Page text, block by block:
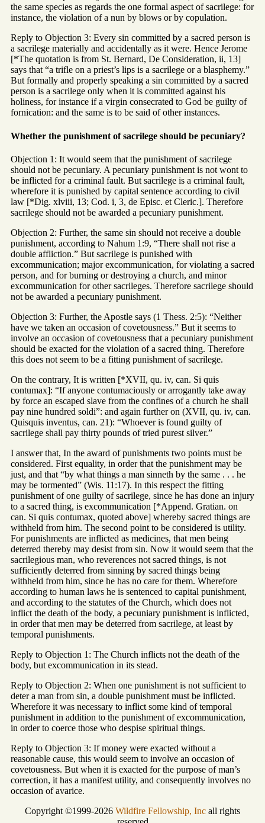
the same species as regards the one formal aspect of sacrilege: for
instance, the violation of a nun by blows or by copulation.
Reply to Objection 3: Every sin committed by a sacred person is
a sacrilege materially and accidentally as it were. Hence Jerome
[*The quotation is from St. Bernard, De Consideration, ii, 13]
says that “a trifle on a priest’s lips is a sacrilege or a blasphemy.”
But formally and properly speaking a sin committed by a sacred
person is a sacrilege only when it is committed against his
holiness, for instance if a virgin consecrated to God be guilty of
fornication: and the same is to be said of other instances.
Whether the punishment of sacrilege should be pecuniary?
Objection 1: It would seem that the punishment of sacrilege
should not be pecuniary. A pecuniary punishment is not wont to
be inflicted for a criminal fault. But sacrilege is a criminal fault,
wherefore it is punished by capital sentence according to civil
law [*Dig. xlviii, 13; Cod. i, 3, de Episc. et Cleric.]. Therefore
sacrilege should not be awarded a pecuniary punishment.
Objection 2: Further, the same sin should not receive a double
punishment, according to Nahum 1:9, “There shall not rise a
double affliction.” But sacrilege is punished with
excommunication; major excommunication, for violating a sacred
person, and for burning or destroying a church, and minor
excommunication for other sacrileges. Therefore sacrilege should
not be awarded a pecuniary punishment.
Objection 3: Further, the Apostle says (1 Thess. 2:5): “Neither
have we taken an occasion of covetousness.” But it seems to
involve an occasion of covetousness that a pecuniary punishment
should be exacted for the violation of a sacred thing. Therefore
this does not seem to be a fitting punishment of sacrilege.
On the contrary, It is written [*XVII, qu. iv, can. Si quis
contumax]: “If anyone contumaciously or arrogantly take away
by force an escaped slave from the confines of a church he shall
pay nine hundred soldi”: and again further on (XVII, qu. iv, can.
Quisquis inventus, can. 21): “Whoever is found guilty of
sacrilege shall pay thirty pounds of tried purest silver.”
I answer that, In the award of punishments two points must be
considered. First equality, in order that the punishment may be
just, and that “by what things a man sinneth by the same . . . he
may be tormented” (Wis. 11:17). In this respect the fitting
punishment of one guilty of sacrilege, since he has done an injury
to a sacred thing, is excommunication [*Append. Gratian. on
can. Si quis contumax, quoted above] whereby sacred things are
withheld from him. The second point to be considered is utility.
For punishments are inflicted as medicines, that men being
deterred thereby may desist from sin. Now it would seem that the
sacrilegious man, who reverences not sacred things, is not
sufficiently deterred from sinning by sacred things being
withheld from him, since he has no care for them. Wherefore
according to human laws he is sentenced to capital punishment,
and according to the statutes of the Church, which does not
inflict the death of the body, a pecuniary punishment is inflicted,
in order that men may be deterred from sacrilege, at least by
temporal punishments.
Reply to Objection 1: The Church inflicts not the death of the
body, but excommunication in its stead.
Reply to Objection 2: When one punishment is not sufficient to
deter a man from sin, a double punishment must be inflicted.
Wherefore it was necessary to inflict some kind of temporal
punishment in addition to the punishment of excommunication,
in order to coerce those who despise spiritual things.
Reply to Objection 3: If money were exacted without a
reasonable cause, this would seem to involve an occasion of
covetousness. But when it is exacted for the purpose of man’s
correction, it has a manifest utility, and consequently involves no
occasion of avarice.
Copyright ©1999-2026 Wildfire Fellowship, Inc all rights